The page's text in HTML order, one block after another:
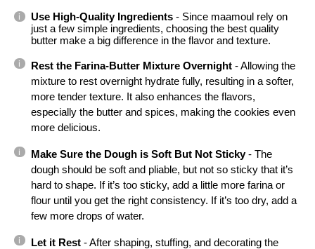
Use High-Quality Ingredients - Since maamoul rely on
just a few simple ingredients, choosing the best quality
butter make a big difference in the flavor and texture.
Rest the Farina-Butter Mixture Overnight - Allowing the
mixture to rest overnight hydrate fully, resulting in a softer,
more tender texture. It also enhances the flavors,
especially the butter and spices, making the cookies even
more delicious.
Make Sure the Dough is Soft But Not Sticky - The
dough should be soft and pliable, but not so sticky that it’s
hard to shape. If it’s too sticky, add a little more farina or
flour until you get the right consistency. If it’s too dry, add a
few more drops of water.
Let it Rest - After shaping, stuffing, and decorating the